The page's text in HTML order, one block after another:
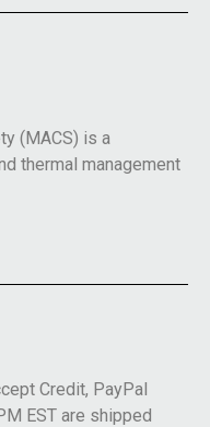
(MACS) is a
thermal management
Credit, PayPal
EST are shipped